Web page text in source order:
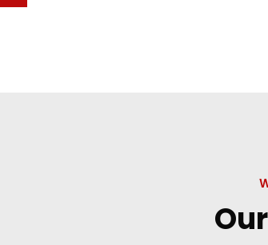
Our